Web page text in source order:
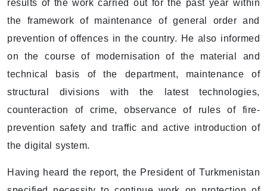
results of the work carried out for the past year within
the framework of maintenance of general order and
prevention of offences in the country. He also informed
on the course of modernisation of the material and
technical basis of the department, maintenance of
structural divisions with the latest technologies,
counteraction of crime, observance of rules of fire-
prevention safety and traffic and active introduction of
the digital system.
Having heard the report, the President of Turkmenistan